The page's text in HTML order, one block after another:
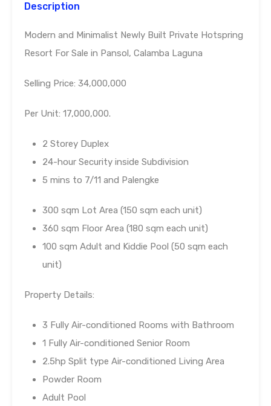
Description
Modern and Minimalist Newly Built Private Hotspring
Resort For Sale in Pansol, Calamba Laguna
Selling Price: 34,000,000
Per Unit: 17,000,000.
2 Storey Duplex
24-hour Security inside Subdivision
5 mins to 7/11 and Palengke
300 sqm Lot Area (150 sqm each unit)
360 sqm Floor Area (180 sqm each unit)
100 sqm Adult and Kiddie Pool (50 sqm each
unit)
Property Details:
3 Fully Air-conditioned Rooms with Bathroom
1 Fully Air-conditioned Senior Room
2.5hp Split type Air-conditioned Living Area
Powder Room
Adult Pool